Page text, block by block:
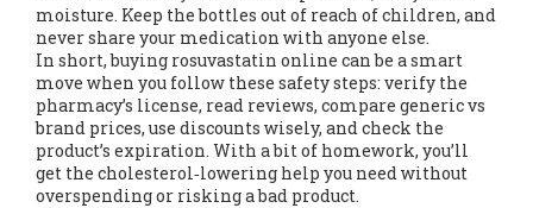
moisture. Keep the bottles out of reach of children, and
never share your medication with anyone else.
In short, buying rosuvastatin online can be a smart
move when you follow these safety steps: verify the
pharmacy’s license, read reviews, compare generic vs
brand prices, use discounts wisely, and check the
product’s expiration. With a bit of homework, you’ll
get the cholesterol‑lowering help you need without
overspending or risking a bad product.